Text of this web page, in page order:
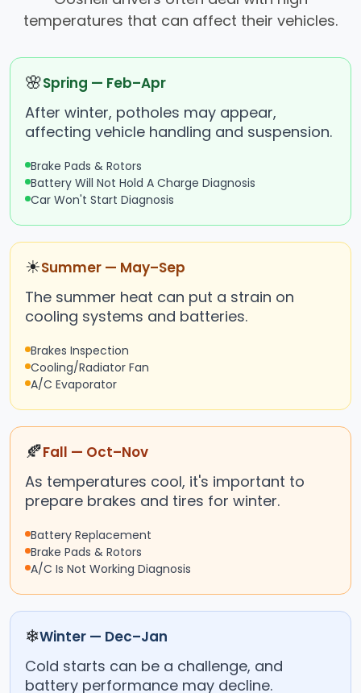
temperatures that can affect their vehicles.
🌸Spring — Feb–Apr
After winter, potholes may appear,
affecting vehicle handling and suspension.
Brake Pads & Rotors
Battery Will Not Hold A Charge Diagnosis
Car Won't Start Diagnosis
☀Summer — May–Sep
The summer heat can put a strain on
cooling systems and batteries.
Brakes Inspection
Cooling/Radiator Fan
A/C Evaporator
🍂Fall — Oct–Nov
As temperatures cool, it's important to
prepare brakes and tires for winter.
Battery Replacement
Brake Pads & Rotors
A/C Is Not Working Diagnosis
❄Winter — Dec–Jan
Cold starts can be a challenge, and
battery performance may decline.